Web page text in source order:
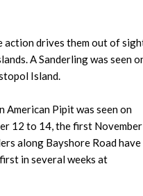
action drives them out of
A Sanderling was seen
Island.
Pipit was seen on
12 to 14, the first November
along Bayshore Road have
in several weeks at